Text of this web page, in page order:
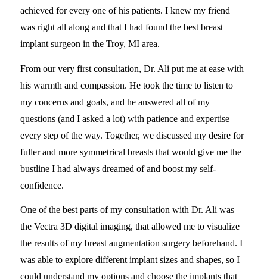
achieved for every one of his patients. I knew my friend
was right all along and that I had found the best breast
implant surgeon in the Troy, MI area.
From our very first consultation, Dr. Ali put me at ease with
his warmth and compassion. He took the time to listen to
my concerns and goals, and he answered all of my
questions (and I asked a lot) with patience and expertise
every step of the way. Together, we discussed my desire for
fuller and more symmetrical breasts that would give me the
bustline I had always dreamed of and boost my self-
confidence.
One of the best parts of my consultation with Dr. Ali was
the Vectra 3D digital imaging, that allowed me to visualize
the results of my breast augmentation surgery beforehand. I
was able to explore different implant sizes and shapes, so I
could understand my options and choose the implants that